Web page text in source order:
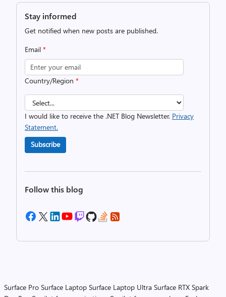
Stay informed
Get notified when new posts are published.
Email *
Country/Region *
I would like to receive the .NET Blog Newsletter. Privacy
Statement.
Subscribe
Follow this blog
Surface Pro Surface Laptop Surface Laptop Ultra Surface RTX Spark